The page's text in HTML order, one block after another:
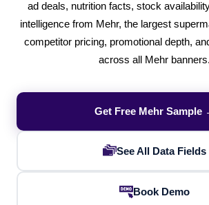
ad deals, nutrition facts, stock
intelligence from Mehr, the largest
competitor pricing, promotional depth,
across all Mehr banners.
Get Free Mehr Sample
See All Data Fields
Book Demo